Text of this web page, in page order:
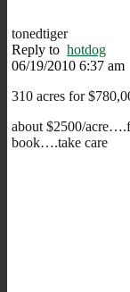
tonedtiger
Reply to hotdog
06/19/2010 6:37 am
310 acres for
about $2500/
book….take care